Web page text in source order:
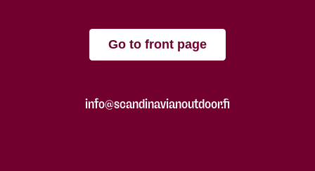
Go to front page
info@scandinavianoutdoor.fi